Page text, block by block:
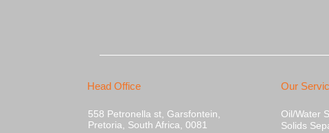
Head Office
558 Petronella st, Garsfontein,
Pretoria, South Africa, 0081
Our
Oil/Water
Solids